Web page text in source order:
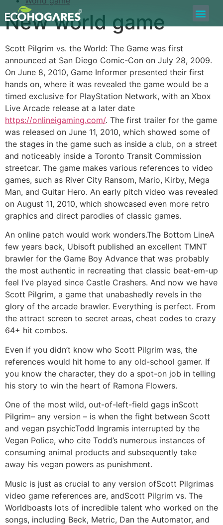
New world game
Scott Pilgrim vs. the World: The Game was first
announced at San Diego Comic-Con on July 28, 2009.
On June 8, 2010, Game Informer presented their first
hands on, where it was revealed the game would be a
timed exclusive for PlayStation Network, with an Xbox
Live Arcade release at a later date
https://onlineigaming.com/. The first trailer for the game
was released on June 11, 2010, which showed some of
the stages in the game such as inside a club, on a street
and noticeably inside a Toronto Transit Commission
streetcar. The game makes various references to video
games, such as River City Ransom, Mario, Kirby, Mega
Man, and Guitar Hero. An early pitch video was revealed
on August 11, 2010, which showcased even more retro
graphics and direct parodies of classic games.
An online patch would work wonders.The Bottom LineA
few years back, Ubisoft published an excellent TMNT
brawler for the Game Boy Advance that was probably
the most authentic in recreating that classic beat-em-up
feel I’ve played since Castle Crashers. And now we have
Scott Pilgrim, a game that unabashedly revels in the
glory of the arcade brawler. Everything is perfect. From
the attract screen to secret areas, cheat codes to crazy
64+ hit combos.
Even if you didn’t know who Scott Pilgrim was, the
references would hit home to any old-school gamer. If
you know the character, they do a spot-on job in telling
his story to win the heart of Ramona Flowers.
One of the most wild, out-of-left-field gags inScott
Pilgrim– any version – is when the fight between Scott
and vegan psychicTodd Ingramis interrupted by the
Vegan Police, who cite Todd’s numerous instances of
consuming animal products and subsequently take
away his vegan powers as punishment.
Music is just as crucial to any version ofScott Pilgrimas
video game references are, andScott Pilgrim vs. The
Worldboasts lots of incredible talent who worked on the
songs, including Beck, Metric, Dan the Automator, and